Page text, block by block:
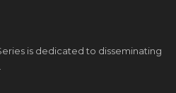
is dedicated to disseminating